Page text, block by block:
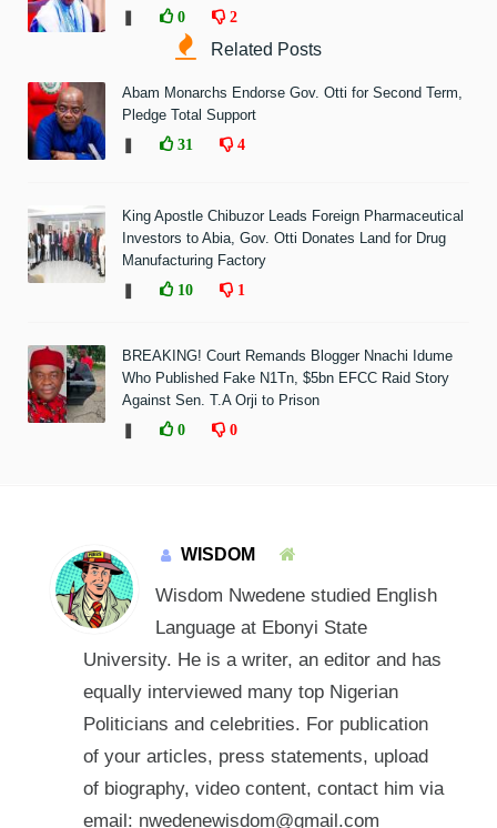
0 2
Related Posts
Abam Monarchs Endorse Gov. Otti for Second Term,
Pledge Total Support
31 4
King Apostle Chibuzor Leads Foreign Pharmaceutical
Investors to Abia, Gov. Otti Donates Land for Drug
Manufacturing Factory
10 1
BREAKING! Court Remands Blogger Nnachi Idume
Who Published Fake N1Tn, $5bn EFCC Raid Story
Against Sen. T.A Orji to Prison
0 0
WISDOM
Wisdom Nwedene studied English
Language at Ebonyi State
University. He is a writer, an editor and has
equally interviewed many top Nigerian
Politicians and celebrities. For publication
of your articles, press statements, upload
of biography, video content, contact him via
email: nwedenewisdom@gmail.com